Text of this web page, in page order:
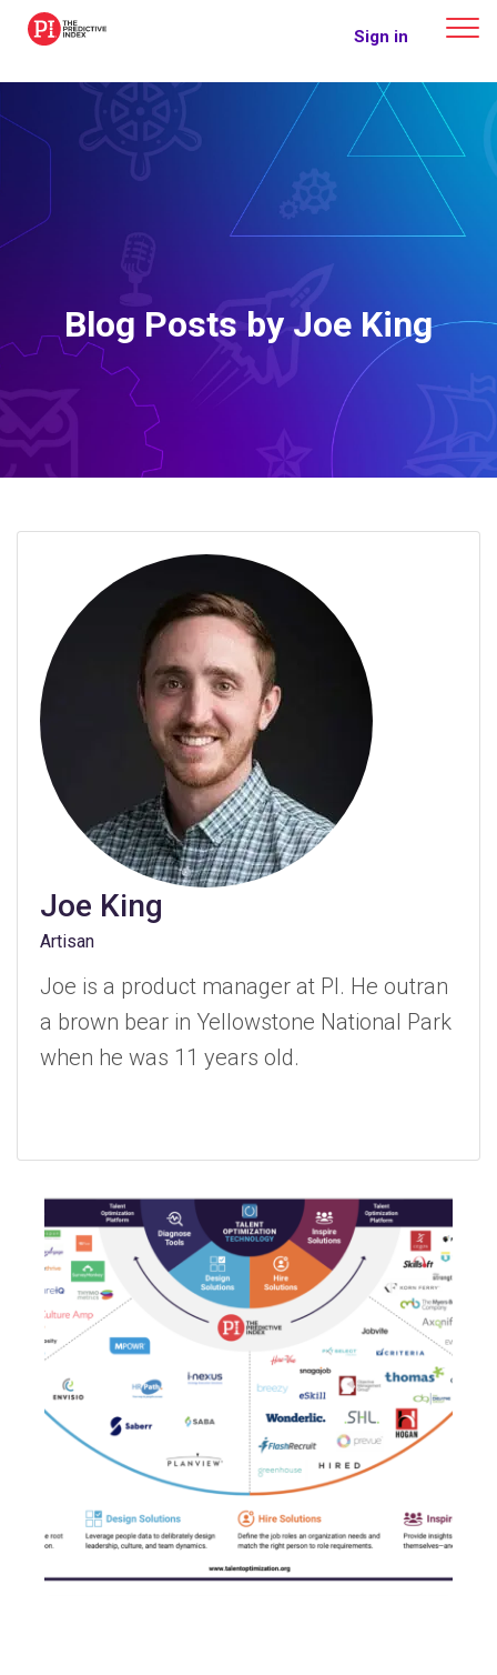
The Predictive Index Sign in
Blog Posts by Joe King
Joe King
Artisan
Joe is a product manager at PI. He outran
a brown bear in Yellowstone National Park
when he was 11 years old.